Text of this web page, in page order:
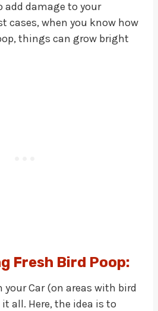
damage to your
cases, when you know how
things can grow bright
Fresh Bird Poop:
your Car (on areas with bird
all. Here, the idea is to